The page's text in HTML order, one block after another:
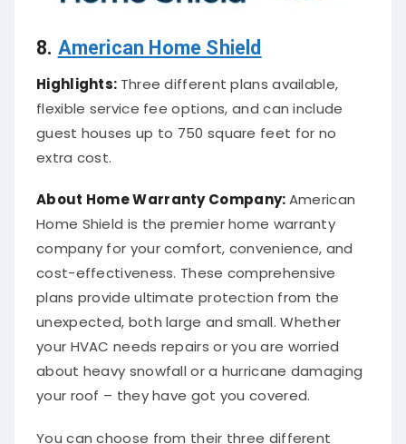
8. American Home Shield
Highlights: Three different plans available,
flexible service fee options, and can include
guest houses up to 750 square feet for no
extra cost.
About Home Warranty Company: American
Home Shield is the premier home warranty
company for your comfort, convenience, and
cost-effectiveness. These comprehensive
plans provide ultimate protection from the
unexpected, both large and small. Whether
your HVAC needs repairs or you are worried
about heavy snowfall or a hurricane damaging
your roof – they have got you covered.
You can choose from their three different